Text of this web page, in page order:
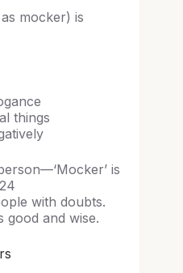
mocker) is
things
is
with doubts.
good and wise.